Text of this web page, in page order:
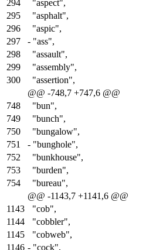
294
"aspect",
295
"asphalt",
296
"aspic",
297
- "ass",
298
"assault",
299
"assembly",
300
"assertion",
@@ -748,7 +747,6 @@
748
"bun",
749
"bunch",
750
"bungalow",
751
- "bunghole",
752
"bunkhouse",
753
"burden",
754
"bureau",
@@ -1143,7 +1141,6 @@
1143
"cob",
1144
"cobbler",
1145
"cobweb",
1146 - "cock",